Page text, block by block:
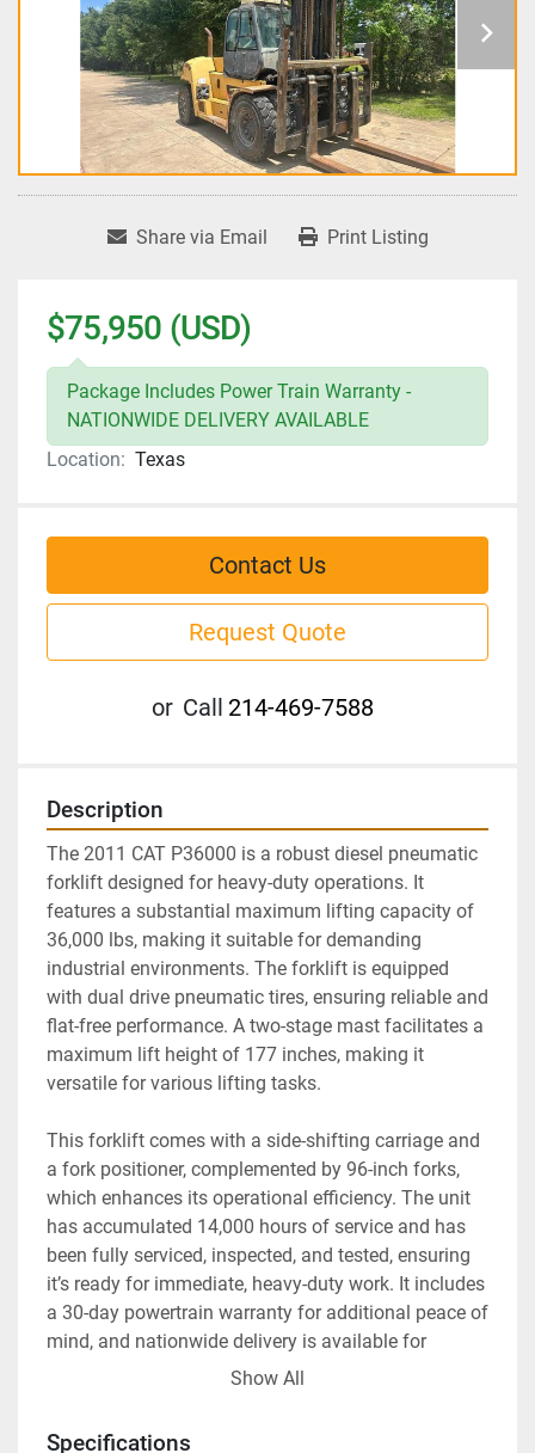
Share via Email Print Listing
$75,950 (USD)
Package Includes Power Train Warranty -
NATIONWIDE DELIVERY AVAILABLE
Location: Texas
Contact Us
Request Quote
or Call 214-469-7588
Description
The 2011 CAT P36000 is a robust diesel pneumatic
forklift designed for heavy-duty operations. It
features a substantial maximum lifting capacity of
36,000 lbs, making it suitable for demanding
industrial environments. The forklift is equipped
with dual drive pneumatic tires, ensuring reliable and
flat-free performance. A two-stage mast facilitates a
maximum lift height of 177 inches, making it
versatile for various lifting tasks.
This forklift comes with a side-shifting carriage and
a fork positioner, complemented by 96-inch forks,
which enhances its operational efficiency. The unit
has accumulated 14,000 hours of service and has
been fully serviced, inspected, and tested, ensuring
it’s ready for immediate, heavy-duty work. It includes
a 30-day powertrain warranty for additional peace of
mind, and nationwide delivery is available for
Show All
Specifications